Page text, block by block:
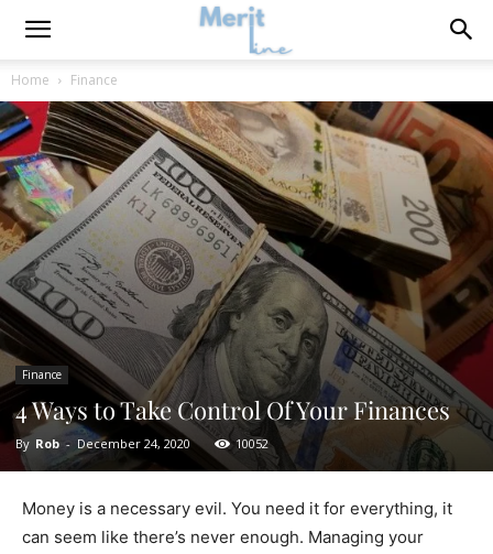
Home Finance
Finance
4 Ways to Take Control Of Your Finances
By Rob - December 24, 2020 10052
Money is a necessary evil. You need it for everything, it
can seem like there’s never enough. Managing your